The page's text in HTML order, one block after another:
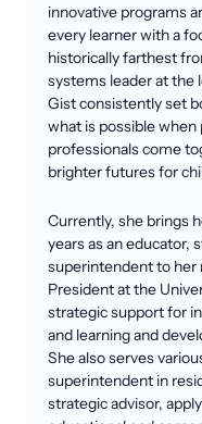
innovative programs
every learner with a
historically farthest
systems leader at the
Gist consistently set
what is possible
professionals come
brighter futures for
Currently, she brings
years as an educator,
superintendent to her
President at the
strategic support for
and learning and
She also serves
superintendent in
strategic advisor,